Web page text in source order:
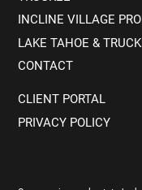
INCLINE VILLAGE
LAKE TAHOE &
CONTACT
CLIENT PORTAL
PRIVACY POLICY